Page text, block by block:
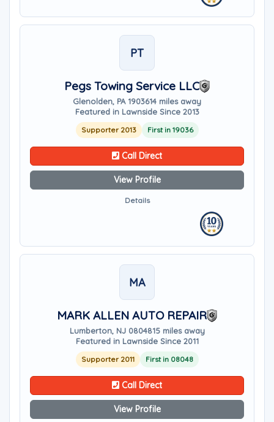
PT
Pegs Towing Service LLC
Glenolden, PA 1903614 miles away
Featured in Lawnside Since 2013
Supporter 2013 First in 19036
Call Direct
View Profile
Details
MA
MARK ALLEN AUTO REPAIR
Lumberton, NJ 0804815 miles away
Featured in Lawnside Since 2011
Supporter 2011 First in 08048
Call Direct
View Profile